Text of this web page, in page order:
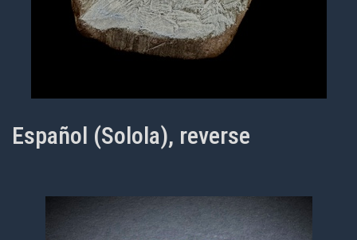
Español (Solola), reverse